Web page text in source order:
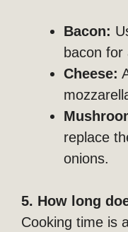
Bacon:
bacon for
Cheese:
replace
onions.
5. How long
Cooking time is